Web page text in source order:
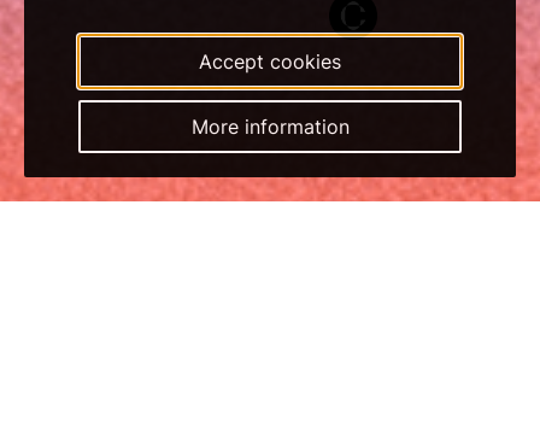
Accept cookies
More information